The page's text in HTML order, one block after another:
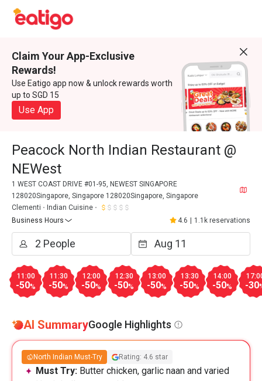
Claim Your App-Exclusive
Rewards!
Use Eatigo app now & unlock rewards worth
up to SGD 15
Use App
Peacock North Indian Restaurant @
NEWest
1 WEST COAST DRIVE #01-95, NEWEST SINGAPORE
128020Singapore, Singapore 128020Singapore, Singapore
Clementi
Indian Cuisine
Business Hours
4.6 1.1k reservations
11:00
-50%
11:30
-50%
12:00
-50%
12:30
-50%
13:00
-50%
13:30
-50%
14:00
-50% -30
AI SummaryGoogle Highlights
North Indian Must-Try Rating: 4.6 star
Must Try: Butter chicken, garlic naan and varied